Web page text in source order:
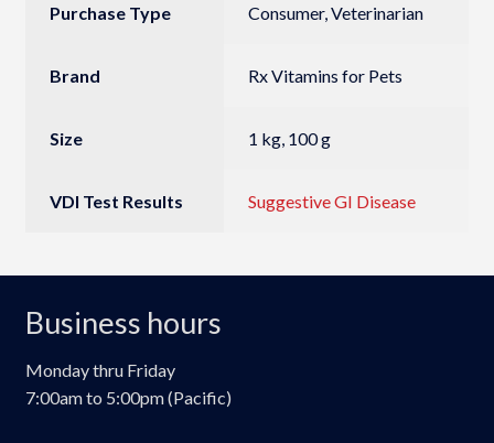
Purchase Type Consumer, Veterinarian
Brand Rx Vitamins for Pets
Size 1 kg, 100 g
VDI Test Results Suggestive GI Disease
Business hours
Monday thru Friday
7:00am to 5:00pm (Pacific)